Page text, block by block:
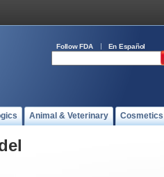
Follow FDA En Español
Animal & Veterinary Cosmetics